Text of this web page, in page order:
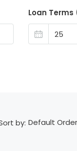
Loan Terms
by: Default Order